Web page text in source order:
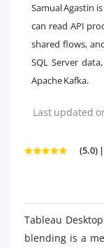
Samual Agastin
can read API
shared flows,
SQL Server
Apache Kafka.
Last updated
(5.0)
Tableau
blending is a